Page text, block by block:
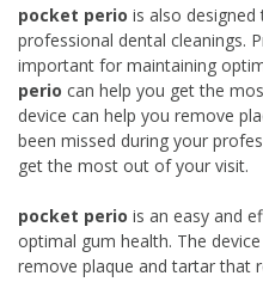
pocket perio is also
professional dental cleanings.
important for maintaining
perio can help you get the
device can help you remove
been missed during your
get the most out of your visit.
pocket perio is an easy and
optimal gum health. The
remove plaque and tartar that